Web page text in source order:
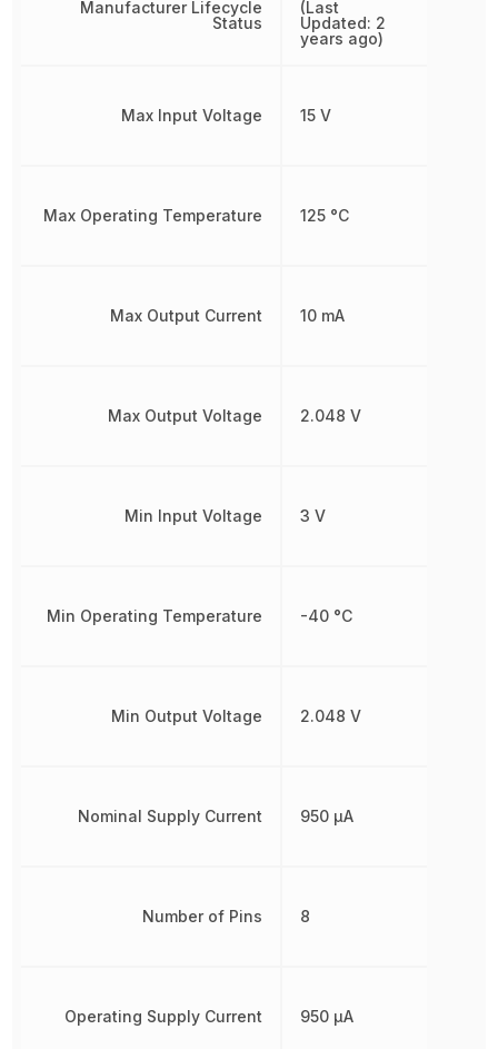
Manufacturer Lifecycle
Status
Max Input Voltage
Max Operating Temperature
Max Output Current
Max Output Voltage
Min Input Voltage
Min Operating Temperature
Min Output Voltage
Nominal Supply Current
Number of Pins
Operating Supply Current
(Last
Updated: 2
years ago)
15 V
125 °C
10 mA
2.048 V
3 V
-40 °C
2.048 V
950 µA
8
950 µA